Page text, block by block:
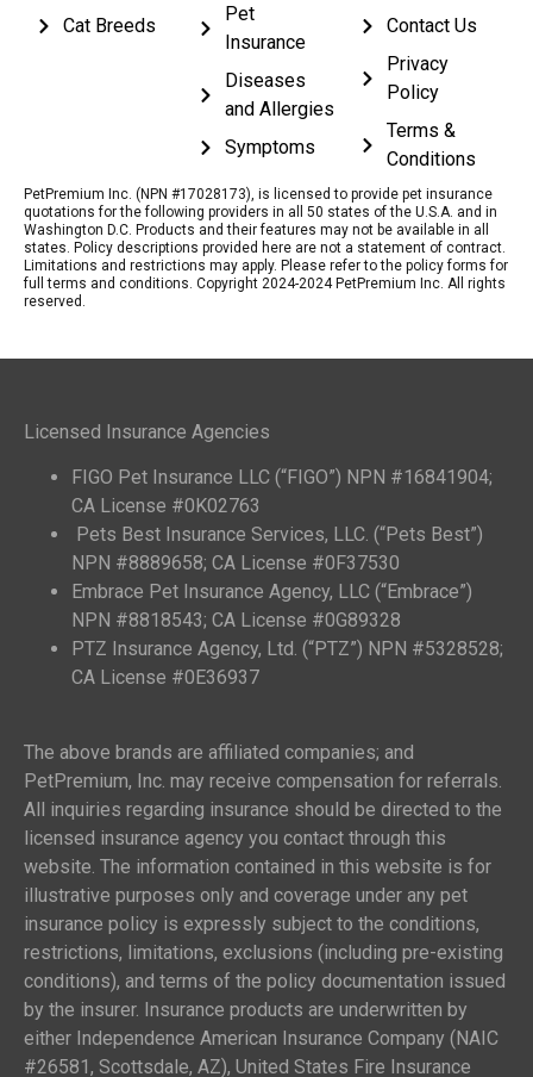
Cat Breeds
Pet
Insurance
Diseases
and Allergies
Symptoms
Contact Us
Privacy
Policy
Terms &
Conditions
PetPremium Inc. (NPN #17028173), is licensed to provide pet insurance
quotations for the following providers in all 50 states of the U.S.A. and in
Washington D.C. Products and their features may not be available in all
states. Policy descriptions provided here are not a statement of contract.
Limitations and restrictions may apply. Please refer to the policy forms for
full terms and conditions. Copyright 2024-2024 PetPremium Inc. All rights
reserved.
Licensed Insurance Agencies
FIGO Pet Insurance LLC (“FIGO”) NPN #16841904;
CA License #0K02763
Pets Best Insurance Services, LLC. (“Pets Best”)
NPN #8889658; CA License #0F37530
Embrace Pet Insurance Agency, LLC (“Embrace”)
NPN #8818543; CA License #0G89328
PTZ Insurance Agency, Ltd. (“PTZ”) NPN #5328528;
CA License #0E36937
The above brands are affiliated companies; and
PetPremium, Inc. may receive compensation for referrals.
All inquiries regarding insurance should be directed to the
licensed insurance agency you contact through this
website. The information contained in this website is for
illustrative purposes only and coverage under any pet
insurance policy is expressly subject to the conditions,
restrictions, limitations, exclusions (including pre-existing
conditions), and terms of the policy documentation issued
by the insurer. Insurance products are underwritten by
either Independence American Insurance Company (NAIC
#26581, Scottsdale, AZ), United States Fire Insurance